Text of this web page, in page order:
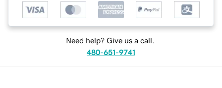
Need help? Give us a call.
480-651-9741